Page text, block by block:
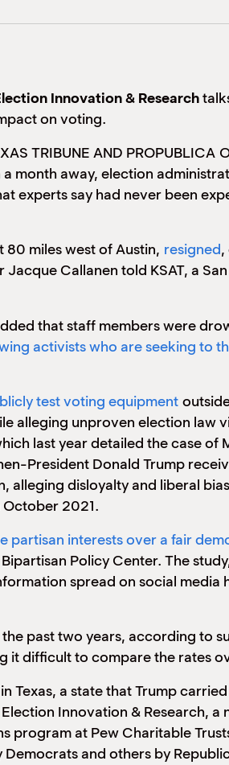
Innovation & Research
on voting.
TRIBUNE AND PROPUBLICA
month away, election
experts say had never been
miles west of Austin, resigned,
Callanen told KSAT, a
that staff members were
activists who are seeking to
test voting equipment
alleging unproven election law
last year detailed the case
President Donald Trump
alleging disloyalty and liberal
October 2021.
partisan interests over a fair
Policy Center. The
spread on social media
past two years, according to
it difficult to compare the rates
a state that Trump
Innovation & Research,
at Pew Charitable
Democrats and others by